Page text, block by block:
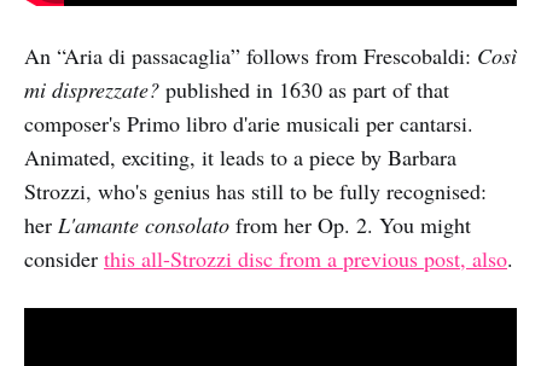
An “Aria di passacaglia” follows from Frescobaldi: Così
mi disprezzate? published in 1630 as part of that
composer's Primo libro d'arie musicali per cantarsi.
Animated, exciting, it leads to a piece by Barbara
Strozzi, who's genius has still to be fully recognised:
her L'amante consolato from her Op. 2. You might
consider this all-Strozzi disc from a previous post, also.